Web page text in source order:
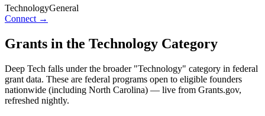
TechnologyGeneral
Connect →
Grants in the Technology Category
Deep Tech falls under the broader "Technology" category in federal
grant data. These are federal programs open to eligible founders
nationwide (including North Carolina) — live from Grants.gov,
refreshed nightly.